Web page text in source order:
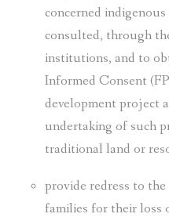
concerned
consulted, through
institutions, and to
Informed Consent
development project
undertaking of such
traditional land or
provide redress to
families for their loss